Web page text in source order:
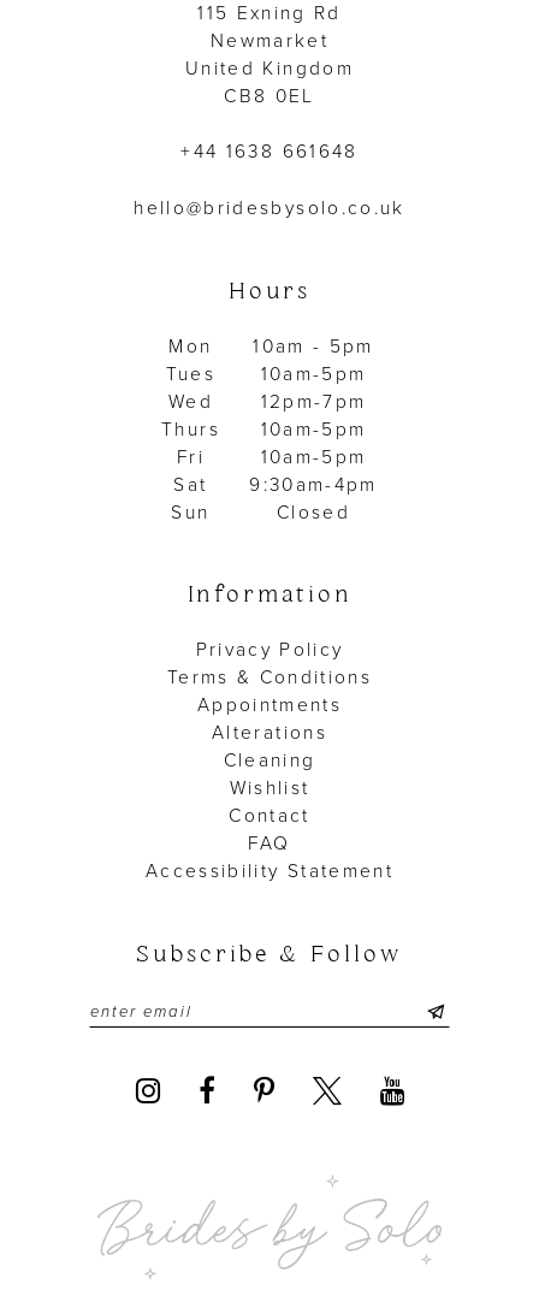
115 Exning Rd
Newmarket
United Kingdom
CB8 0EL
+44 1638 661648
hello@bridesbysolo.co.uk
Hours
Mon
10am - 5pm
Tues
10am-5pm
Wed
12pm-7pm
Thurs
10am-5pm
Fri
10am-5pm
Sat
9:30am-4pm
Sun
Closed
Information
Privacy Policy
Terms & Conditions
Appointments
Alterations
Cleaning
Wishlist
Contact
FAQ
Accessibility Statement
Subscribe & Follow